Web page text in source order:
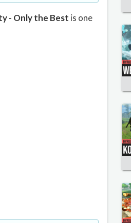
- Only the Best is one